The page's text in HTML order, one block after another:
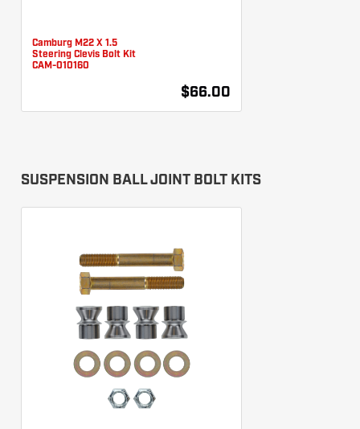
Camburg M22 X 1.5
Steering Clevis Bolt Kit
CAM-010160
$66.00
SUSPENSION BALL JOINT BOLT KITS